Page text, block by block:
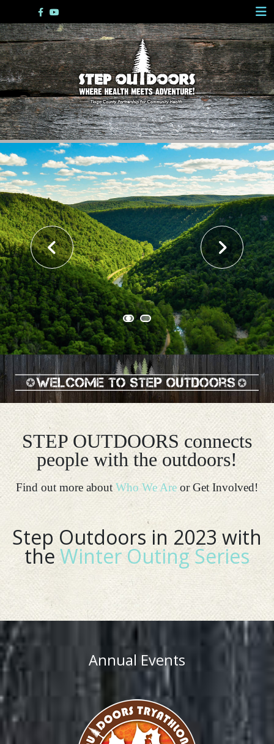
STEP OUTDOORS connects
people with the outdoors!
Find out more about Who We Are or Get Involved!
Step Outdoors in 2023 with
the Winter Outing Series
Annual Events